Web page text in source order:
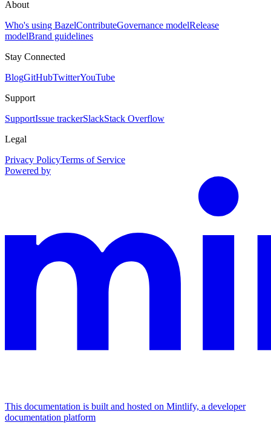
About
Who's using BazelContributeGovernance modelRelease
modelBrand guidelines
Stay Connected
BlogGitHubTwitterYouTube
Support
SupportIssue trackerSlackStack Overflow
Legal
Privacy PolicyTerms of Service
Powered by
This documentation is built and hosted on Mintlify, a developer
documentation platform